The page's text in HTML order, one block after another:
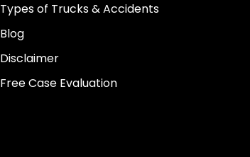
Types of Trucks & Accidents
Blog
Disclaimer
Free Case Evaluation